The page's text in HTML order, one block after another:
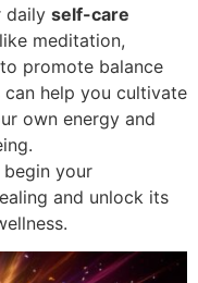
daily self-care
meditation,
promote balance
can help you cultivate
own energy and
your
and unlock its